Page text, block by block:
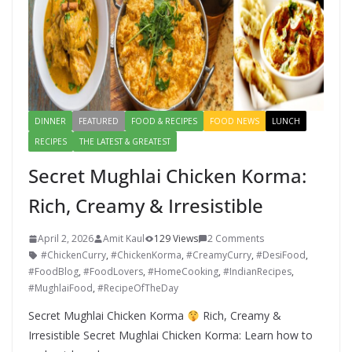
DINNER FEATURED FOOD & RECIPES FOOD NEWS
LUNCH
RECIPES
THE LATEST & GREATEST
Secret Mughlai Chicken Korma:
Rich, Creamy & Irresistible
April 2, 2026 Amit Kaul 129 Views
2 Comments
#ChickenCurry, #ChickenKorma, #CreamyCurry, #DesiFood,
#FoodBlog, #FoodLovers, #HomeCooking, #IndianRecipes,
#MughlaiFood, #RecipeOfTheDay
Secret Mughlai Chicken Korma
Rich, Creamy &
Irresistible Secret Mughlai Chicken Korma: Learn how to